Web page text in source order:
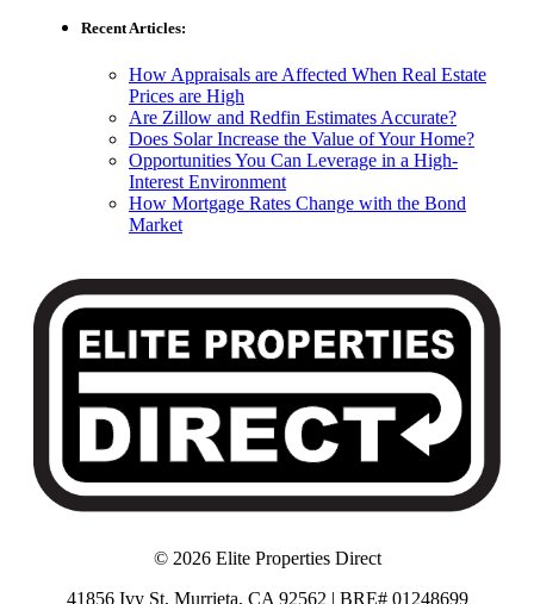
Recent Articles:
How Appraisals are Affected When Real Estate
Prices are High
Are Zillow and Redfin Estimates Accurate?
Does Solar Increase the Value of Your Home?
Opportunities You Can Leverage in a High-
Interest Environment
How Mortgage Rates Change with the Bond
Market
© 2026 Elite Properties Direct
41856 Ivy St, Murrieta, CA 92562 | BRE# 01248699